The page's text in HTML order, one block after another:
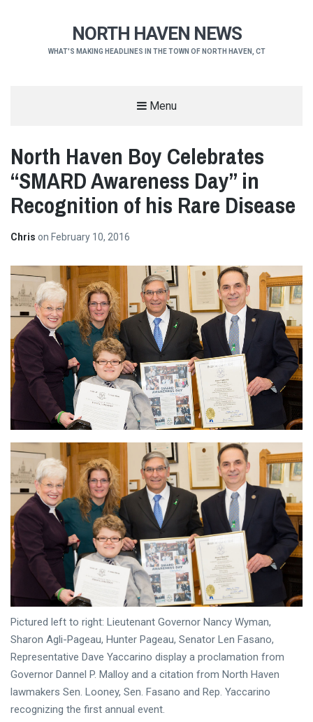
NORTH HAVEN NEWS
WHAT'S MAKING HEADLINES IN THE TOWN OF NORTH HAVEN, CT
Menu
North Haven Boy Celebrates
“SMARD Awareness Day” in
Recognition of his Rare Disease
Chris on February 10, 2016
Pictured left to right: Lieutenant Governor Nancy Wyman,
Sharon Agli-Pageau, Hunter Pageau, Senator Len Fasano,
Representative Dave Yaccarino display a proclamation from
Governor Dannel P. Malloy and a citation from North Haven
lawmakers Sen. Looney, Sen. Fasano and Rep. Yaccarino
recognizing the first annual event.